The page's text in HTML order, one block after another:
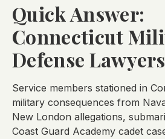
Quick Answer:
Connecticut
Defense Lawyers
Service members stationed in
military consequences from
New London allegations,
Coast Guard Academy cadet